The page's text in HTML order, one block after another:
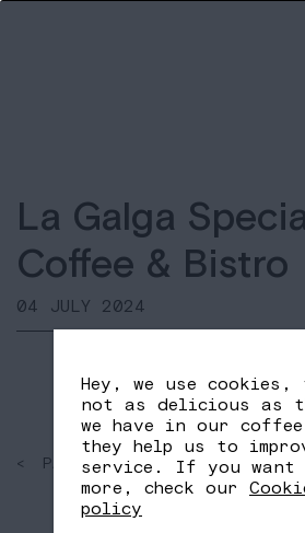
La Galga
Coffee & Bistro
04 JULY 2024
< PAST
SHARE
FB
TW
Hey, we use cookies,
not as delicious as
we have in our
they help us to
service. If you want
more, check our
policy